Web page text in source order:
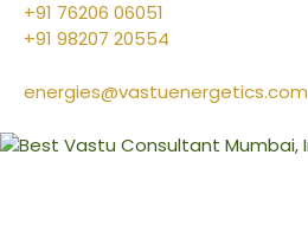
+91 76206 06051
+91 98207 20554
energies@vastuenergetics.com